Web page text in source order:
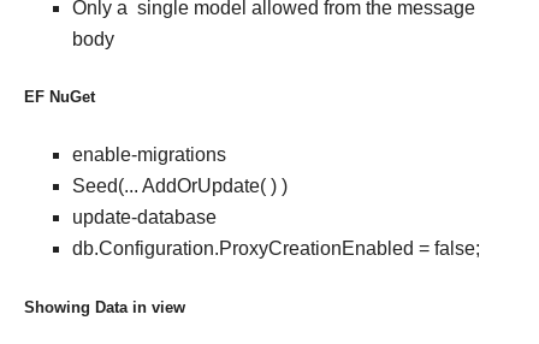
Only a single model allowed from the message
body
EF NuGet
enable-migrations
Seed(... AddOrUpdate( ) )
update-database
db.Configuration.ProxyCreationEnabled = false;
Showing Data in view